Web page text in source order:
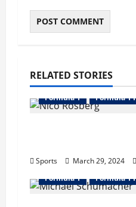
RELATED STORIES
Formula 1 Formula 1
Sports March 29, 2024
Formula 1
Formula 1